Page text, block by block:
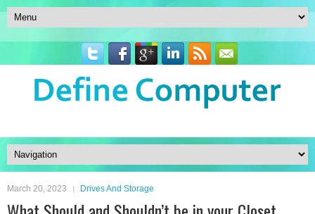
March 20, 2023 Drives And Storage